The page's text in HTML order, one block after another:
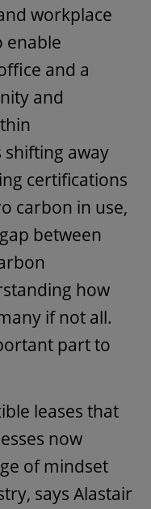
workplace
enable
and a
and
shifting away
certifications
carbon in use,
between
how
if not all.
part to
leases that
now
of mindset
says Alastair